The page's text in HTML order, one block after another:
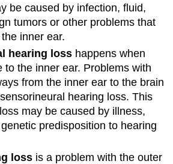
be caused by infection, fluid,
tumors or other problems that
inner ear.
hearing loss happens when
to the inner ear. Problems with
from the inner ear to the brain
hearing loss. This
may be caused by illness,
predisposition to hearing
loss is a problem with the outer